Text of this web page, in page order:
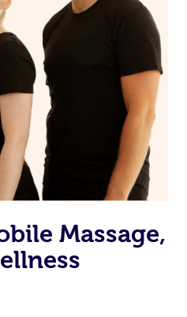
our network, however
soon. For now, we assign
your booking. It’s just like
Blys are qualified and
excellence – so if you
you’re guaranteed to get
every therapist.
Massage,